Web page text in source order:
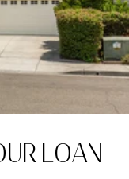
LOAN